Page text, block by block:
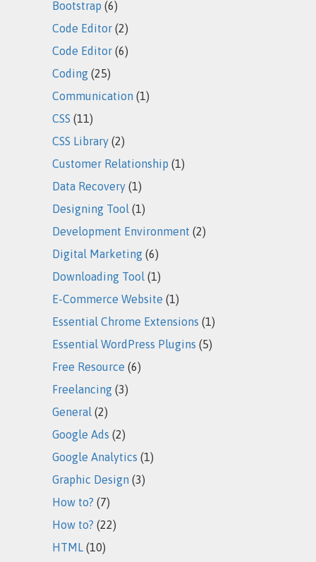
Bootstrap (6)
Code Editor (2)
Code Editor (6)
Coding (25)
Communication (1)
CSS (11)
CSS Library (2)
Customer Relationship (1)
Data Recovery (1)
Designing Tool (1)
Development Environment (2)
Digital Marketing (6)
Downloading Tool (1)
E-Commerce Website (1)
Essential Chrome Extensions (1)
Essential WordPress Plugins (5)
Free Resource (6)
Freelancing (3)
General (2)
Google Ads (2)
Google Analytics (1)
Graphic Design (3)
How to? (7)
How to? (22)
HTML (10)